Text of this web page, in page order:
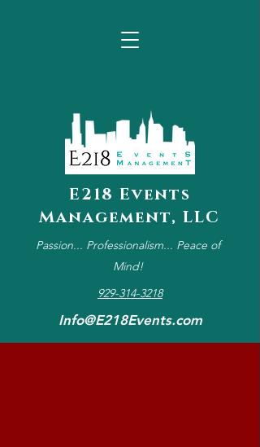
E218 Events
Management, LLC
Passion... Professionalism... Peace of
Mind!
929-314-3218
Info@E218Events.com